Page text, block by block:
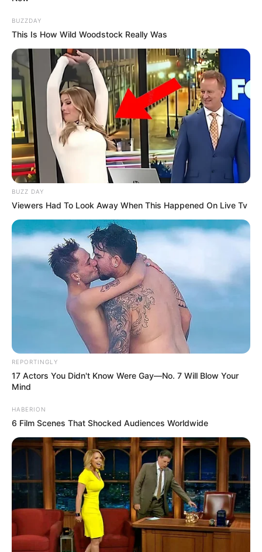
BUZZDAY
This Is How Wild Woodstock Really Was
BUZZ DAY
Viewers Had To Look Away When This Happened On Live Tv
REPORTINGLY
17 Actors You Didn't Know Were Gay—No. 7 Will Blow Your
Mind
HABERION
6 Film Scenes That Shocked Audiences Worldwide